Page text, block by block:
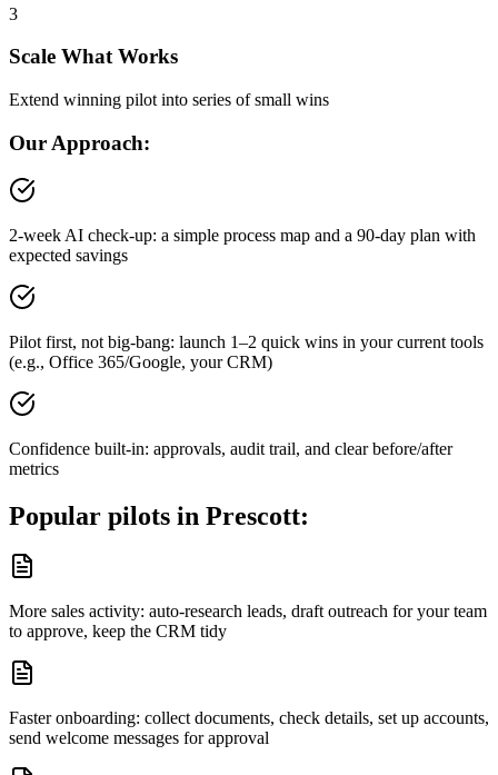
3
Scale What Works
Extend winning pilot into series of small wins
Our Approach:
2-week AI check-up: a simple process map and a 90-day plan with
expected savings
Pilot first, not big-bang: launch 1–2 quick wins in your current tools
(e.g., Office 365/Google, your CRM)
Confidence built-in: approvals, audit trail, and clear before/after
metrics
Popular pilots in Prescott:
More sales activity: auto-research leads, draft outreach for your team
to approve, keep the CRM tidy
Faster onboarding: collect documents, check details, set up accounts,
send welcome messages for approval